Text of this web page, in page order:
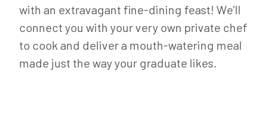
with an extravagant fine-dining feast! We’ll
connect you with your very own private chef
to cook and deliver a mouth-watering meal
made just the way your graduate likes.